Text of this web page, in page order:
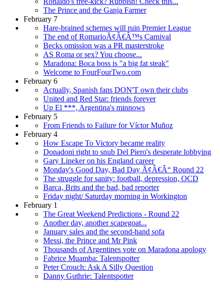
The Prince and the Ganja Farmer
February 7
Hare-brained schemes will ruin Premier League
The end of RomarioÃ¢Â€Â™s Carnival
Becks omission was a PR masterstroke
AS Roma or sex? You choose...
Maradona: Boca boss is "a big fat steak"
Welcome to FourFourTwo.com
February 6
Actually, Spanish fans DON'T own their clubs
United and Red Star: friends forever
Up El ***, Argentina's minnows
February 5
From Friends to Failure for Víctor Muñoz
February 4
How Escape To Victory became reality
Donadoni right to snub Del Piero's desperate lobbying
Gary Lineker on his England career
Monday's Good Day, Bad Day Ã¢Â€Â“ Round 22
The struggle for sanity: football, depression, OCD
Barca, Brits and the bad, bad reporter
Friday night/ Saturday morning in Workington
February 1
The Great Weekend Predictions - Round 22
Another day, another scapegoat...
January sales and the second-hand sofa
Messi, the Prince and Mr Pink
Thousands of Argentines vote on Maradona apology
Fabrice Muamba: Talentspotter
Peter Crouch: Ask A Silly Question
Danny Guthrie: Talentspotter